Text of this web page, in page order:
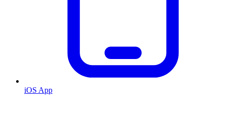
iOS App